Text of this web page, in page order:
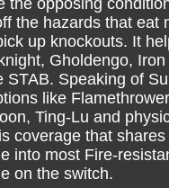
the opposing
the hazards that
up knockouts. It
Gholdengo,
STAB. Speaking of
like
Ting-Lu and
coverage that
into most Fire-
on the switch.